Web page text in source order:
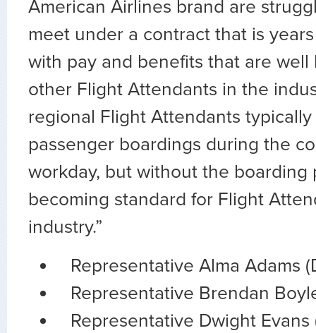
American Airlines brand are
meet under a contract that is
with pay and benefits that are
other Flight Attendants in the
regional Flight Attendants
passenger boardings during the
workday, but without the boarding
becoming standard for Flight
industry.”
Representative Alma Adams
Representative Brendan
Representative Dwight Evans